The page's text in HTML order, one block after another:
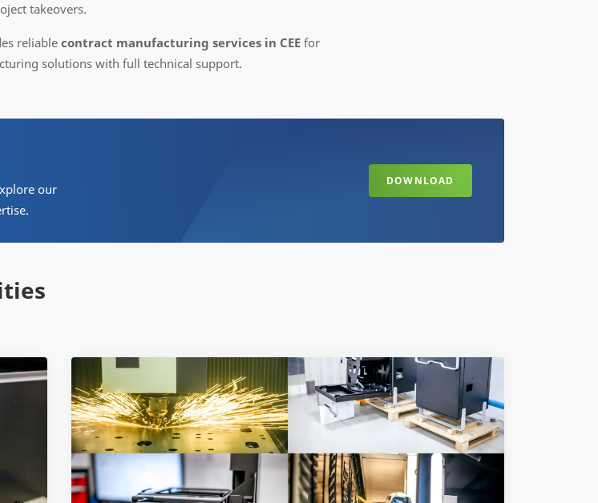
takeovers.
reliable contract manufacturing services in CEE for
solutions with full technical support.
our
DOWNLOAD